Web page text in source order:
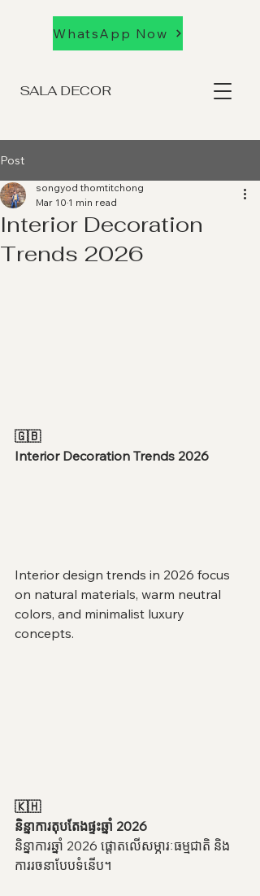
SALA DECOR
WhatsApp Now
Post
Interior Decoration
Trends 2026
songyod thomtitchong
Mar 10 1 min read
🇬🇧
Interior Decoration Trends 2026
Interior design trends in 2026 focus
on natural materials, warm neutral
colors, and minimalist luxury
concepts.
🇰🇭
និន្នាការតុបតែងផ្ទះឆ្នាំ 2026
និន្នាការឆ្នាំ 2026 ផ្តោតលើសម្ភារៈធម្មជាតិ និង
ការរចនាបែបទំនើប។